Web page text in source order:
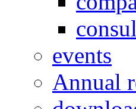
events
Annual